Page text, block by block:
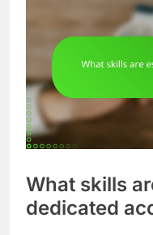
What skills
dedicated